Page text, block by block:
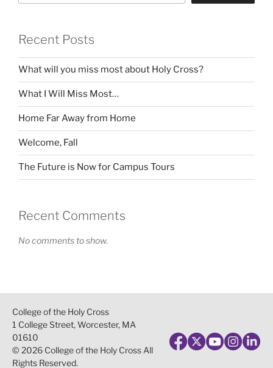
Recent Posts
What will you miss most about Holy Cross?
What I Will Miss Most…
Home Far Away from Home
Welcome, Fall
The Future is Now for Campus Tours
Recent Comments
No comments to show.
College of the Holy Cross
1 College Street, Worcester, MA
01610
© 2026 College of the Holy Cross All
Rights Reserved.